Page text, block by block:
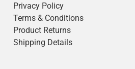
Privacy Policy
Terms & Conditions
Product Returns
Shipping Details